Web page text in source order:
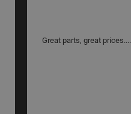
Great parts, great prices....